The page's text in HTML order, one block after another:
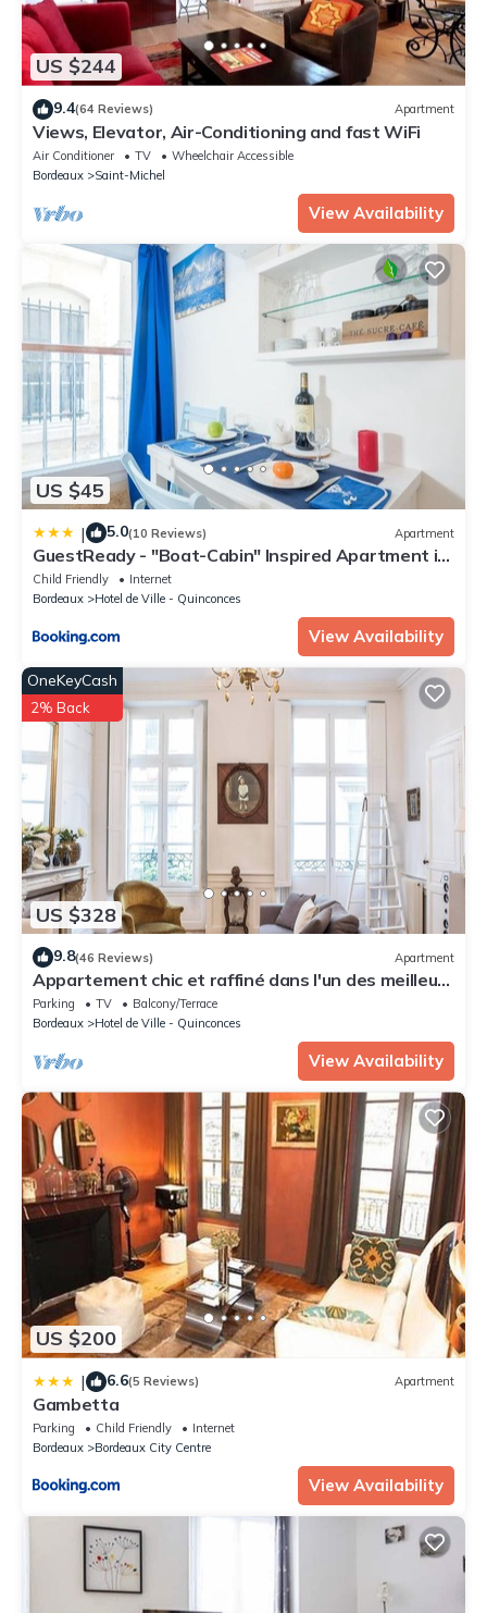
US $244
9.4(64 Reviews) Apartment
Views, Elevator, Air-Conditioning and fast WiFi
Air Conditioner TV
Wheelchair Accessible
Bordeaux
Saint-Michel
View Availability
US $45
| 5.0(10 Reviews) Apartment
GuestReady - "Boat-Cabin" Inspired Apartment in
the Heart of Bordeaux
Child Friendly
Internet
Bordeaux
Hotel de Ville - Quinconces
View Availability
US $328
OneKeyCash
2% Back
9.8(46 Reviews) Apartment
Appartement chic et raffiné dans l'un des meilleurs
quartiers de Bordeaux.
Parking TV
Balcony/Terrace
Bordeaux
Hotel de Ville - Quinconces
View Availability
US $200
| 6.6(5 Reviews) Apartment
Gambetta
Parking Child Friendly
Internet
Bordeaux
Bordeaux City Centre
View Availability